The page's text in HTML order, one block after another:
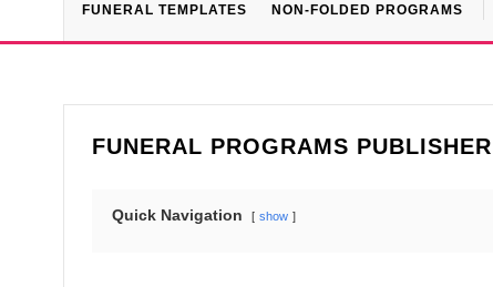
FUNERAL TEMPLATES NON-FOLDED PROGRAMS
FUNERAL PROGRAMS PUBLISHER
Quick Navigation show